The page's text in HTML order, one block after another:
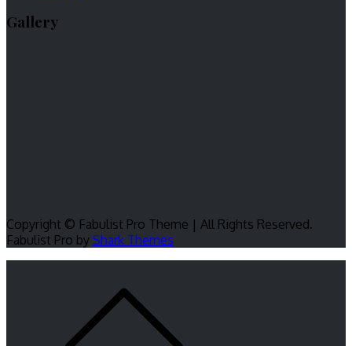
Gallery
Copyright © Fabulist Pro Theme | All Rights Reserved.
Fabulist Pro by Shark Themes